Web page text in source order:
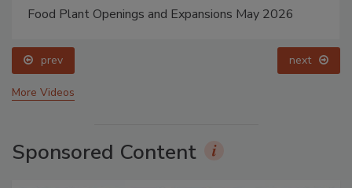
Food Plant Openings and Expansions May 2026
prev next
More Videos
Sponsored Content